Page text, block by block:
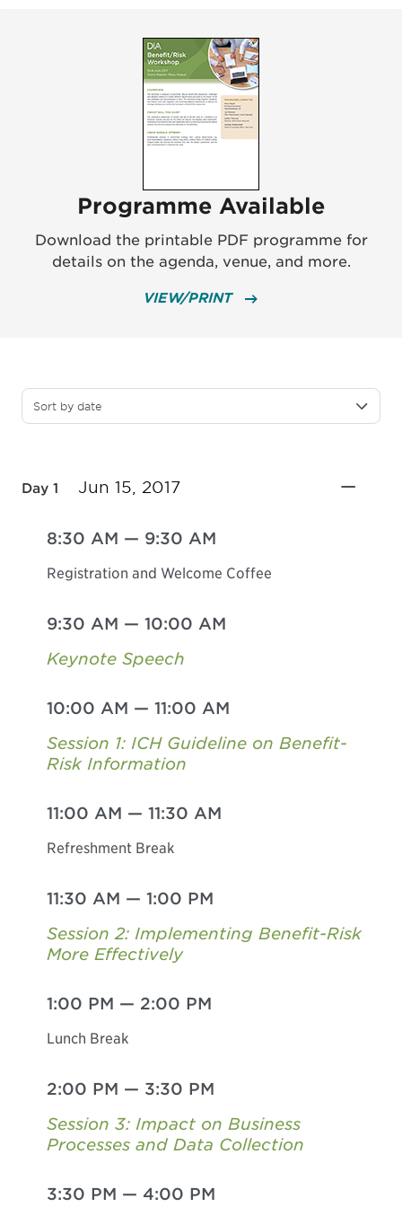
Programme Available
Download the printable PDF programme for
details on the agenda, venue, and more.
VIEW/PRINT
Sort by date
Day 1 Jun 15, 2017
8:30 AM — 9:30 AM
Registration and Welcome Coffee
9:30 AM — 10:00 AM
Keynote Speech
10:00 AM — 11:00 AM
Session 1: ICH Guideline on Benefit-
Risk Information
11:00 AM — 11:30 AM
Refreshment Break
11:30 AM — 1:00 PM
Session 2: Implementing Benefit-Risk
More Effectively
1:00 PM — 2:00 PM
Lunch Break
2:00 PM — 3:30 PM
Session 3: Impact on Business
Processes and Data Collection
3:30 PM — 4:00 PM